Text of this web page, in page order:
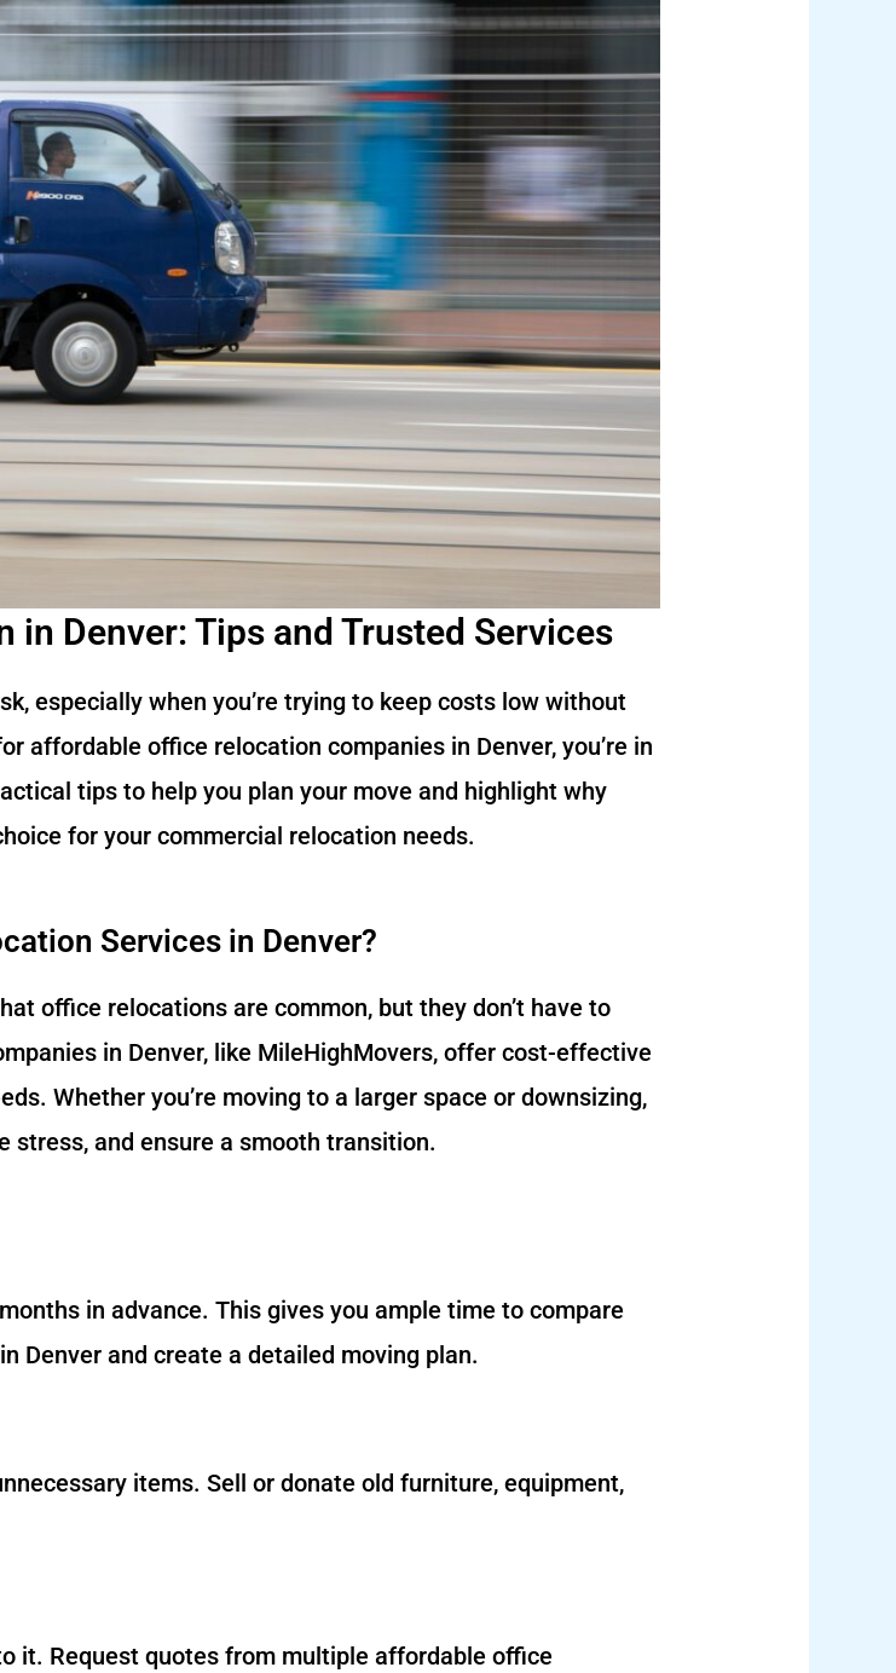
Denver: Tips and Trusted Services
especially when you’re trying to keep costs low without
affordable office relocation companies in Denver, you’re in
tips to help you plan your move and highlight why
for your commercial relocation needs.
Services in Denver?
office relocations are common, but they don’t have to
in Denver, like MileHighMovers, offer cost-effective
Whether you’re moving to a larger space or downsizing,
stress, and ensure a smooth transition.
in advance. This gives you ample time to compare
Denver and create a detailed moving plan.
items. Sell or donate old furniture, equipment,
it. Request quotes from multiple affordable office